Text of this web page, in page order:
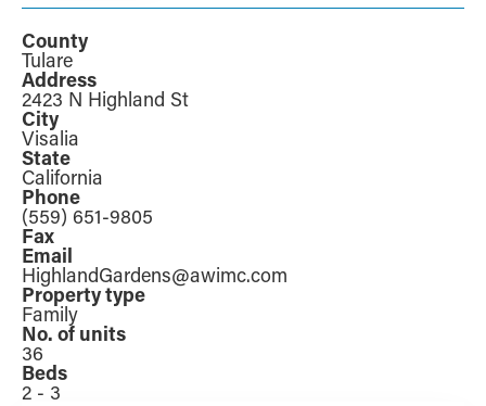
County
Tulare
Address
2423 N Highland St
City
Visalia
State
California
Phone
(559) 651-9805
Fax
Email
HighlandGardens@awimc.com
Property type
Family
No. of units
36
Beds
2 - 3